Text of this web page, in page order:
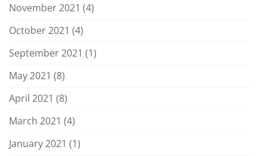
November 2021 (4)
October 2021 (4)
September 2021 (1)
May 2021 (8)
April 2021 (8)
March 2021 (4)
January 2021 (1)